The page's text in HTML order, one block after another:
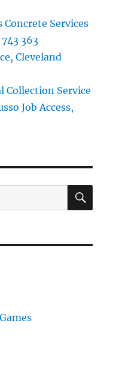
Concrete Services
363
Cleveland
Collection Service
Job Access,